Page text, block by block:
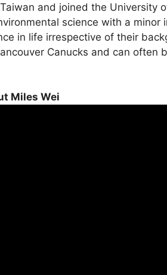
and joined the University
science with a minor
in life irrespective of their
Canucks and can often
Miles Wei